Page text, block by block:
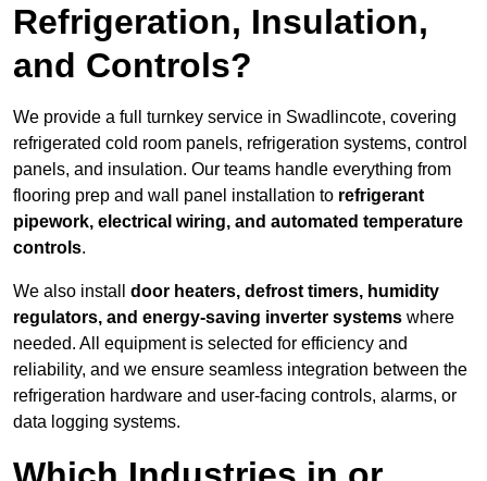
Refrigeration, Insulation,
and Controls?
We provide a full turnkey service in Swadlincote, covering
refrigerated cold room panels, refrigeration systems, control
panels, and insulation. Our teams handle everything from
flooring prep and wall panel installation to refrigerant
pipework, electrical wiring, and automated temperature
controls.
We also install door heaters, defrost timers, humidity
regulators, and energy-saving inverter systems where
needed. All equipment is selected for efficiency and
reliability, and we ensure seamless integration between the
refrigeration hardware and user-facing controls, alarms, or
data logging systems.